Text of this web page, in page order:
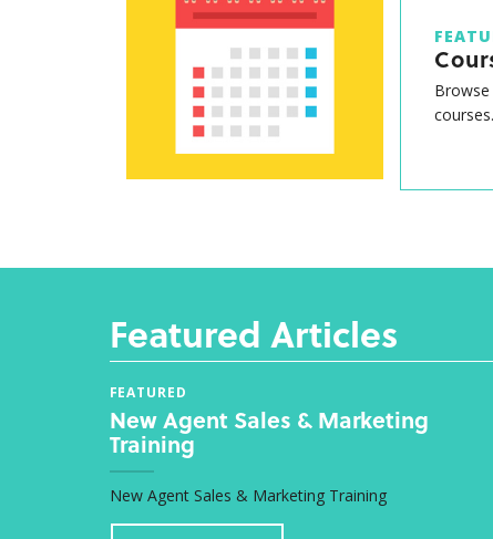
courses.
Featured Articles
FEATURED
New Agent Sales & Marketing
Training
New Agent Sales & Marketing Training